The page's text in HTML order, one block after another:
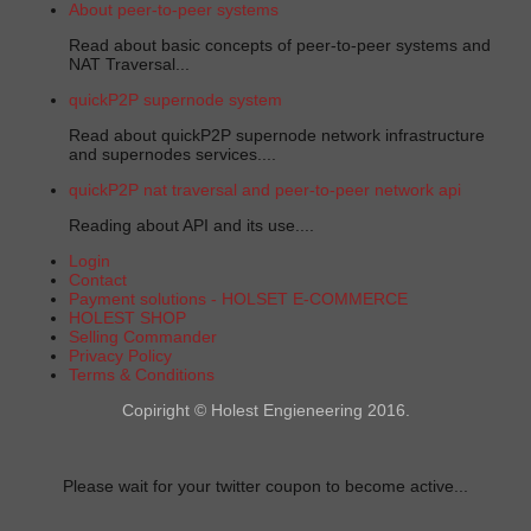
About peer-to-peer systems
Read about basic concepts of peer-to-peer systems and
NAT Traversal...
quickP2P supernode system
Read about quickP2P supernode network infrastructure
and supernodes services....
quickP2P nat traversal and peer-to-peer network api
Reading about API and its use....
Login
Contact
Payment solutions - HOLSET E-COMMERCE
HOLEST SHOP
Selling Commander
Privacy Policy
Terms & Conditions
Copiright © Holest Engieneering 2016.
Please wait for your twitter coupon to become active...